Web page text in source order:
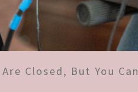
Closed, But You Can